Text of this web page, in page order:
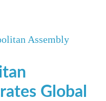
Assembly
Global